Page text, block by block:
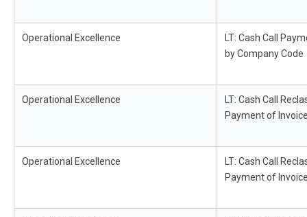
Operational Excellence
LT: Cash Call
by Company Code
Operational Excellence
LT: Cash Call
Payment of
Operational Excellence
LT: Cash Call
Payment of